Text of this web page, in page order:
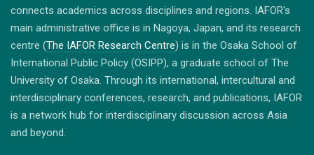
connects academics across disciplines and regions. IAFOR's
main administrative office is in Nagoya, Japan, and its research
centre (The IAFOR Research Centre) is in the Osaka School of
International Public Policy (OSIPP), a graduate school of The
University of Osaka. Through its international, intercultural and
interdisciplinary conferences, research, and publications, IAFOR
is a network hub for interdisciplinary discussion across Asia
and beyond.